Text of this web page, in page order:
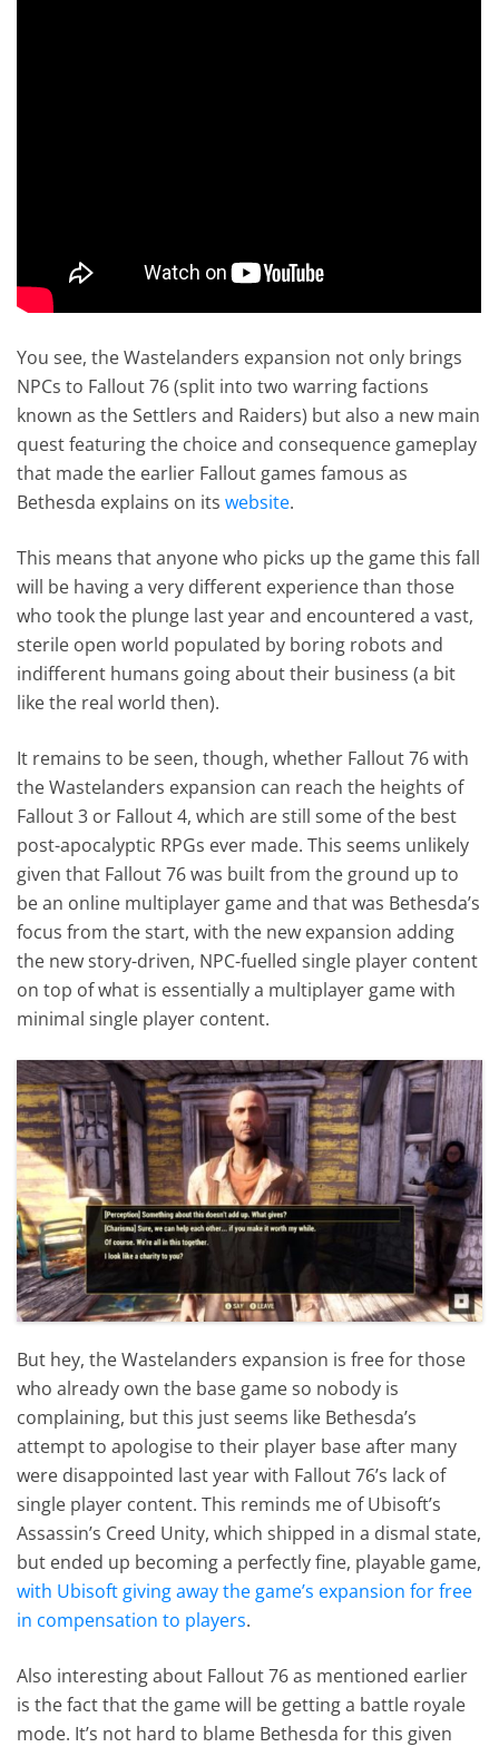
You see, the Wastelanders expansion not only brings
NPCs to Fallout 76 (split into two warring factions
known as the Settlers and Raiders) but also a new main
quest featuring the choice and consequence gameplay
that made the earlier Fallout games famous as
Bethesda explains on itswebsite.
This means that anyone who picks up the game this fall
will be having a very different experience than those
who took the plunge last year and encountered a vast,
sterile open world populated by boring robots and
indifferent humans going about their business (a bit
like the real world then).
It remains to be seen, though, whether Fallout 76 with
the Wastelanders expansion can reach the heights of
Fallout 3 or Fallout 4, which are still some of the best
post-apocalyptic RPGs ever made. This seems unlikely
given that Fallout 76 was built from the ground up to
be an online multiplayer game and that was Bethesda’s
focus from the start, with the new expansion adding
the new story-driven, NPC-fuelled single player content
on top of what is essentially a multiplayer game with
minimal single player content.
But hey, the Wastelanders expansion is free for those
who already own the base game so nobody is
complaining, but this just seems like Bethesda’s
attempt to apologise to their player base after many
were disappointed last year with Fallout 76’s lack of
single player content. This reminds me of Ubisoft’s
Assassin’s Creed Unity, which shipped in a dismal state,
but ended up becoming a perfectly fine, playable game,
with Ubisoft giving away the game’s expansion for free
in compensation to players.
Also interesting about Fallout 76 as mentioned earlier
is the fact that the game will be getting a battle royale
mode. It’s not hard to blame Bethesda for this given